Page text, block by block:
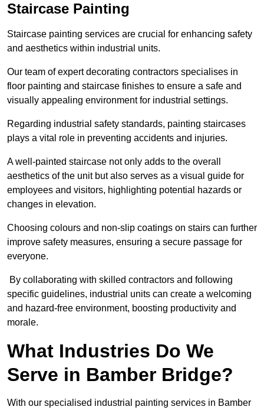
Staircase Painting
Staircase painting services are crucial for enhancing safety
and aesthetics within industrial units.
Our team of expert decorating contractors specialises in
floor painting and staircase finishes to ensure a safe and
visually appealing environment for industrial settings.
Regarding industrial safety standards, painting staircases
plays a vital role in preventing accidents and injuries.
A well-painted staircase not only adds to the overall
aesthetics of the unit but also serves as a visual guide for
employees and visitors, highlighting potential hazards or
changes in elevation.
Choosing colours and non-slip coatings on stairs can further
improve safety measures, ensuring a secure passage for
everyone.
By collaborating with skilled contractors and following
specific guidelines, industrial units can create a welcoming
and hazard-free environment, boosting productivity and
morale.
What Industries Do We
Serve in Bamber Bridge?
With our specialised industrial painting services in Bamber